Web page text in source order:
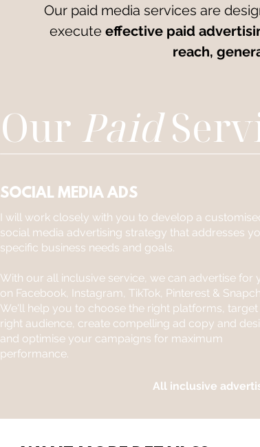
Our paid media services are
execute effective paid
reach,
Our Paid
SOCIAL MEDIA ADS
I will work closely with you to develop a
social media advertising strategy that addresses
specific business needs and goals.
With our all inclusive service, we can advertise for
on Facebook, Instagram, TikTok, Pinterest &
We'll help you to choose the right platforms, target
right audience, create compelling ad copy and
and optimise your campaigns for maximum
performance.
All inclusive